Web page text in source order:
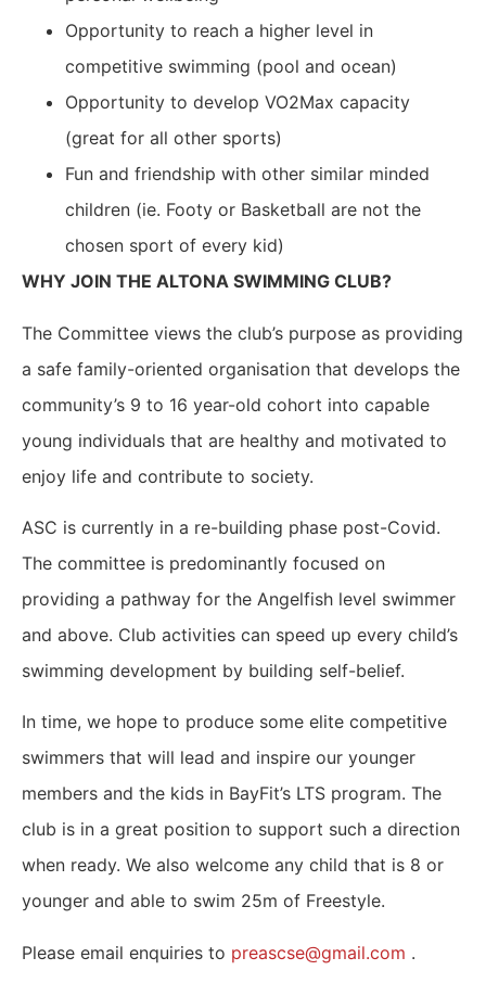
Opportunity to reach a higher level in
competitive swimming (pool and ocean)
Opportunity to develop VO2Max capacity
(great for all other sports)
Fun and friendship with other similar minded
children (ie. Footy or Basketball are not the
chosen sport of every kid)
WHY JOIN THE ALTONA SWIMMING CLUB?
The Committee views the club’s purpose as providing
a safe family-oriented organisation that develops the
community’s 9 to 16 year-old cohort into capable
young individuals that are healthy and motivated to
enjoy life and contribute to society.
ASC is currently in a re-building phase post-Covid.
The committee is predominantly focused on
providing a pathway for the Angelfish level swimmer
and above. Club activities can speed up every child’s
swimming development by building self-belief.
In time, we hope to produce some elite competitive
swimmers that will lead and inspire our younger
members and the kids in BayFit’s LTS program. The
club is in a great position to support such a direction
when ready. We also welcome any child that is 8 or
younger and able to swim 25m of Freestyle.
Please email enquiries to preascse@gmail.com .